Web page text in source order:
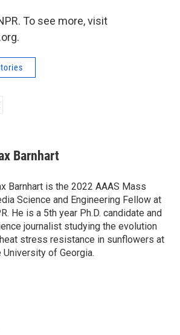
To see more, visit
Barnhart
Barnhart is the 2022 AAAS Mass
Science and Engineering Fellow at
He is a 5th year Ph.D. candidate and
journalist studying the evolution
stress resistance in sunflowers at
University of Georgia.